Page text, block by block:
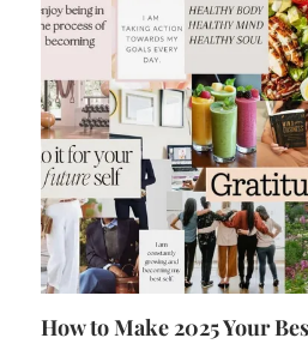
How to Make 2025 Your